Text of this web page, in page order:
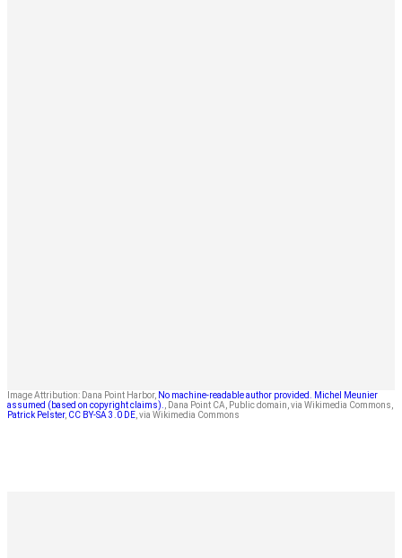
Image Attribution: Dana Point Harbor, No machine-readable author provided. Michel Meunier
assumed (based on copyright claims).
, Dana Point CA, Public domain, via Wikimedia Commons,
Patrick Pelster, CC BY-SA 3.0 DE , via Wikimedia Commons